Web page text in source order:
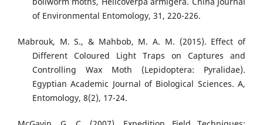
of Environmental Entomology, 31, 220-226.
Mabrouk, M. S., & Mahbob, M. A. M. (2015). Effect of
Different Coloured Light Traps on Captures and
Controlling Wax Moth (Lepidoptera: Pyralidae).
Egyptian Academic Journal of Biological Sciences. A,
Entomology, 8(2), 17-24.